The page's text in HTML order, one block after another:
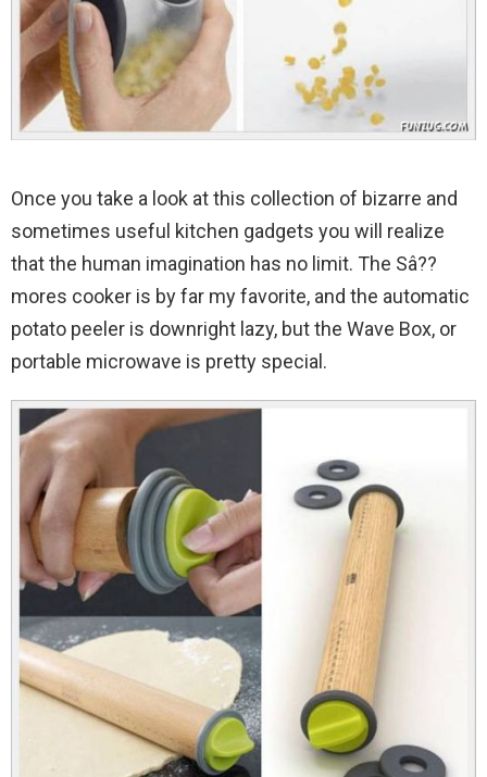
Once you take a look at this collection of bizarre and
sometimes useful kitchen gadgets you will realize
that the human imagination has no limit. The Sâ??
mores cooker is by far my favorite, and the automatic
potato peeler is downright lazy, but the Wave Box, or
portable microwave is pretty special.